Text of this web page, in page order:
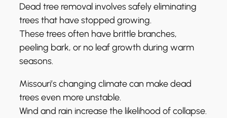
Dead tree removal involves safely eliminating
trees that have stopped growing.
These trees often have brittle branches,
peeling bark, or no leaf growth during warm
seasons.
Missouri’s changing climate can make dead
trees even more unstable.
Wind and rain increase the likelihood of collapse.